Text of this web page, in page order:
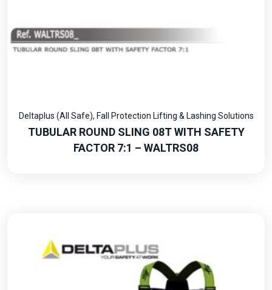
Deltaplus (All Safe), Fall Protection Lifting & Lashing Solutions
TUBULAR ROUND SLING 08T WITH SAFETY
FACTOR 7:1 – WALTRS08